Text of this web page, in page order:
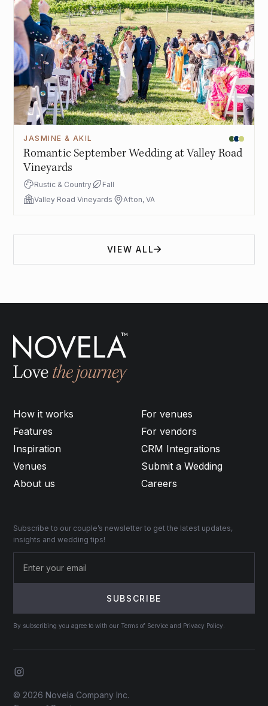
JASMINE & AKIL
Romantic September Wedding at Valley Road
Vineyards
Rustic & Country
Fall
Valley Road Vineyards
Afton, VA
VIEW ALL
How it works
Features
Inspiration
Venues
About us
For venues
For vendors
CRM Integrations
Submit a Wedding
Careers
Subscribe to our couple’s newsletter to get the latest updates,
insights and wedding tips!
By subscribing you agree to with our Terms of Service and Privacy Policy.
© 2026 Novela Company Inc.